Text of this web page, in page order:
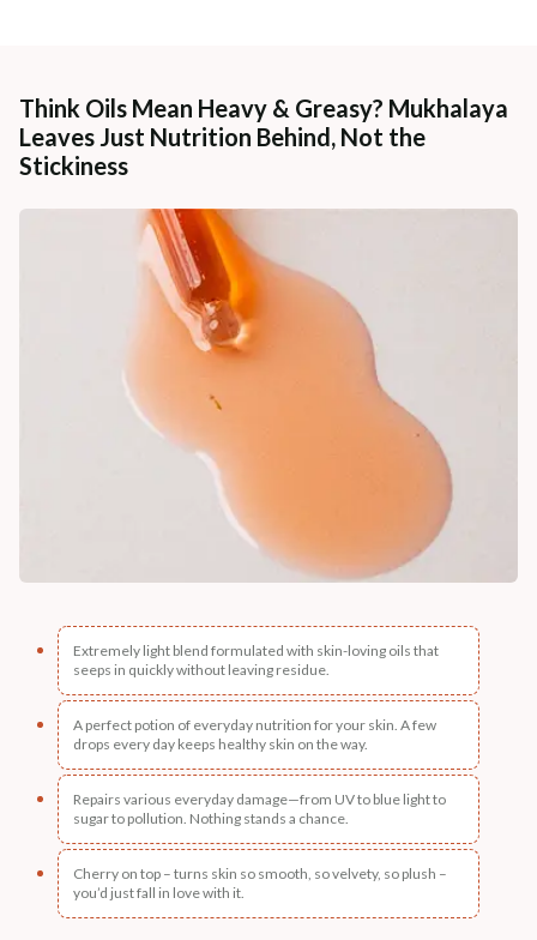
Think Oils Mean Heavy & Greasy? Mukhalaya
Leaves Just Nutrition Behind, Not the
Stickiness
Extremely light blend formulated with skin-loving oils that
seeps in quickly without leaving residue.
A perfect potion of everyday nutrition for your skin. A few
drops every day keeps healthy skin on the way.
Repairs various everyday damage—from UV to blue light to
sugar to pollution. Nothing stands a chance.
Cherry on top – turns skin so smooth, so velvety, so plush –
you’d just fall in love with it.